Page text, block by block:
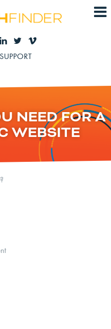
NEED FOR A
WEBSITE